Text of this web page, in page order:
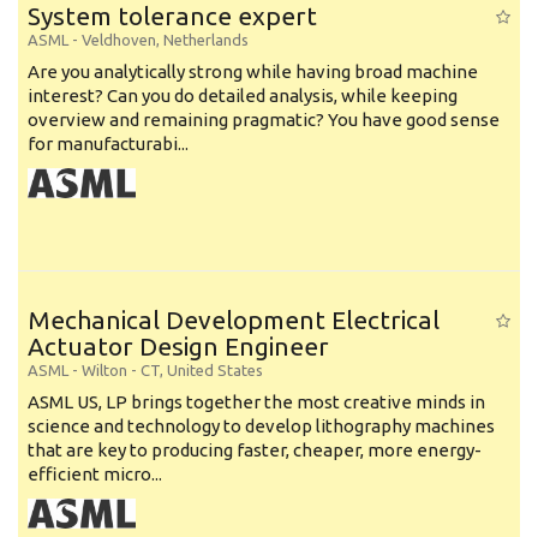
System tolerance expert
ASML - Veldhoven, Netherlands
Are you analytically strong while having broad machine
interest? Can you do detailed analysis, while keeping
overview and remaining pragmatic? You have good sense
for manufacturabi...
Mechanical Development Electrical
Actuator Design Engineer
ASML - Wilton - CT, United States
ASML US, LP brings together the most creative minds in
science and technology to develop lithography machines
that are key to producing faster, cheaper, more energy-
efficient micro...